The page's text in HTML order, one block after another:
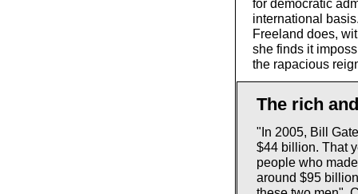
for democratic
international
Freeland does,
she finds it
the rapacious
The rich
"In 2005, Bill
$44 billion. That
people who
around $95